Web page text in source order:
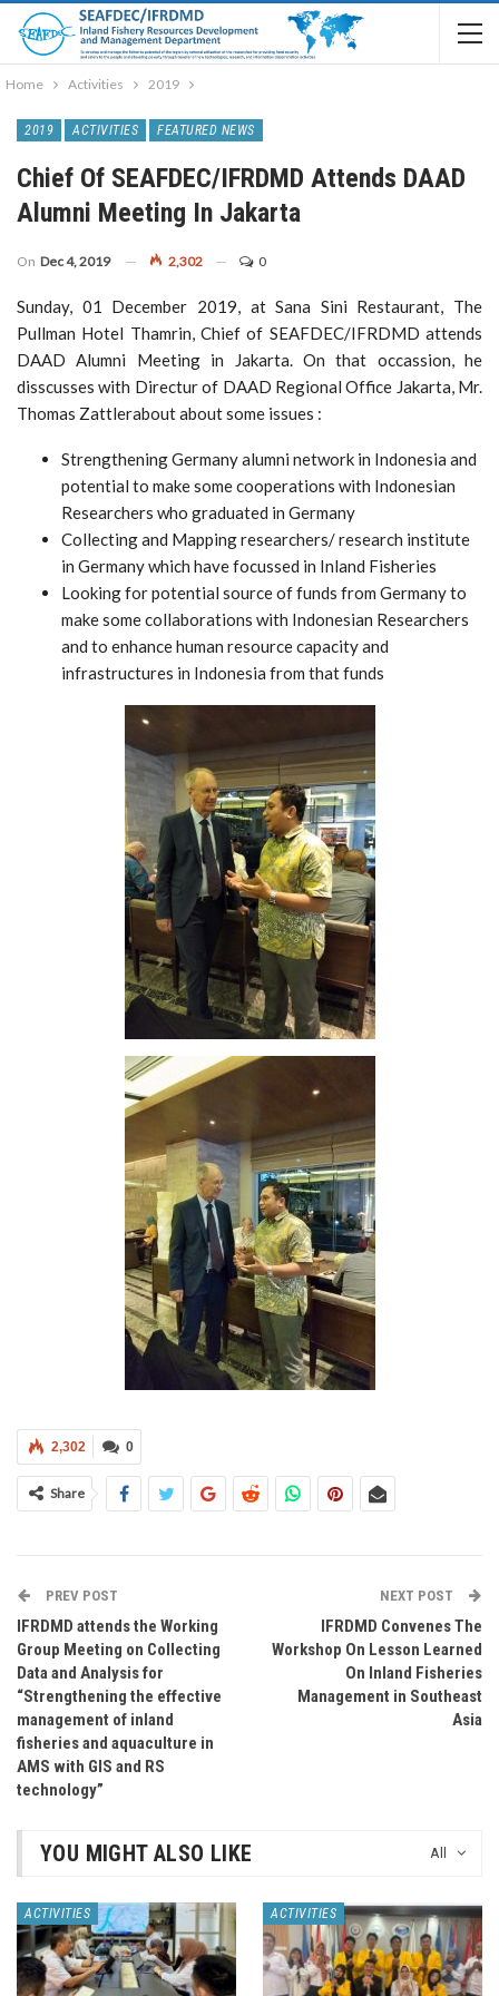
Home Activities 2019
2019 ACTIVITIES FEATURED NEWS
Chief Of SEAFDEC/IFRDMD Attends DAAD
Alumni Meeting In Jakarta
On Dec 4, 2019 2,302 0
Sunday, 01 December 2019, at Sana Sini Restaurant, The
Pullman Hotel Thamrin, Chief of SEAFDEC/IFRDMD attends
DAAD Alumni Meeting in Jakarta. On that occassion, he
disscusses with Directur of DAAD Regional Office Jakarta, Mr.
Thomas Zattlerabout about some issues :
Strengthening Germany alumni network in Indonesia and
potential to make some cooperations with Indonesian
Researchers who graduated in Germany
Collecting and Mapping researchers/ research institute
in Germany which have focussed in Inland Fisheries
Looking for potential source of funds from Germany to
make some collaborations with Indonesian Researchers
and to enhance human resource capacity and
infrastructures in Indonesia from that funds
0
2,302
Share
PREV POST
IFRDMD attends the Working
Group Meeting on Collecting
Data and Analysis for
“Strengthening the effective
management of inland
fisheries and aquaculture in
AMS with GIS and RS
technology”
NEXT POST
IFRDMD Convenes The
Workshop On Lesson Learned
On Inland Fisheries
Management in Southeast
Asia
All
YOU MIGHT ALSO LIKE
ACTIVITIES ACTIVITIES